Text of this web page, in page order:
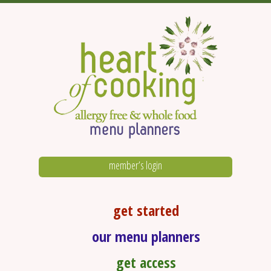
member’s login
get started
our menu planners
get access